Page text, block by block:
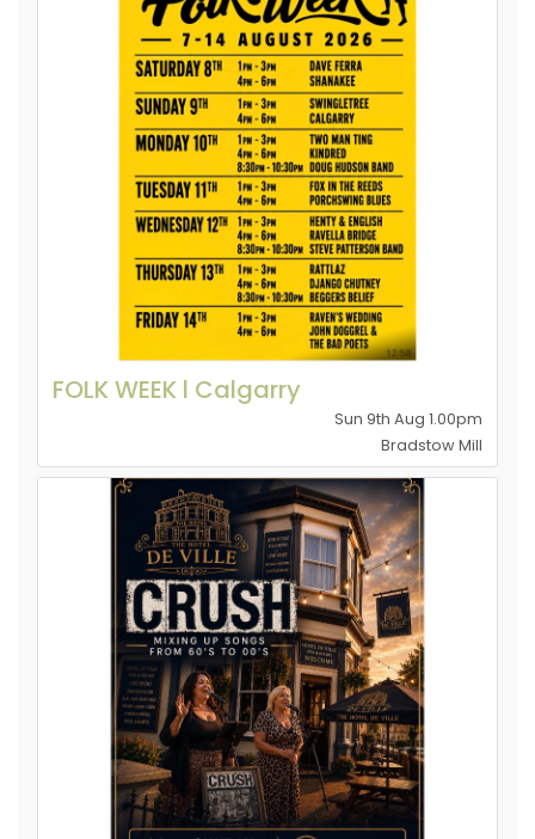
FOLK WEEK l Calgarry
Sun 9th Aug 1.00pm
Bradstow Mill